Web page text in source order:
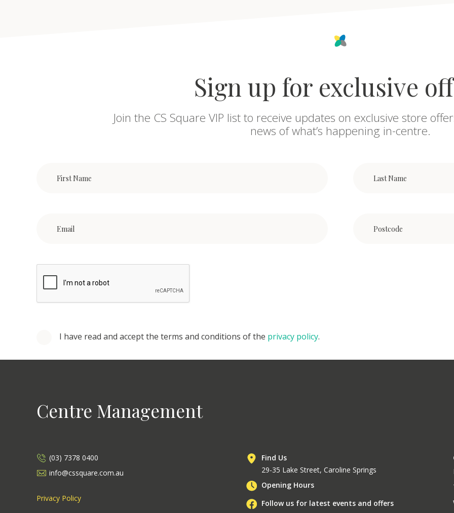
Sign up for exclusive
Join the CS Square VIP list to receive updates on exclusive store
news of what’s happening in-centre.
I have read and accept the terms and conditions of the privacy policy.
Centre Management
(03) 7378 0400
info@cssquare.com.au
Privacy Policy
Find Us
29-35 Lake Street, Caroline Springs
Opening Hours
Follow us for latest events and offers